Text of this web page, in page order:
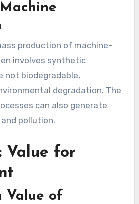
production of machine-
involves synthetic
not biodegradable,
degradation. The
can also generate
pollution.
Value for
Value of